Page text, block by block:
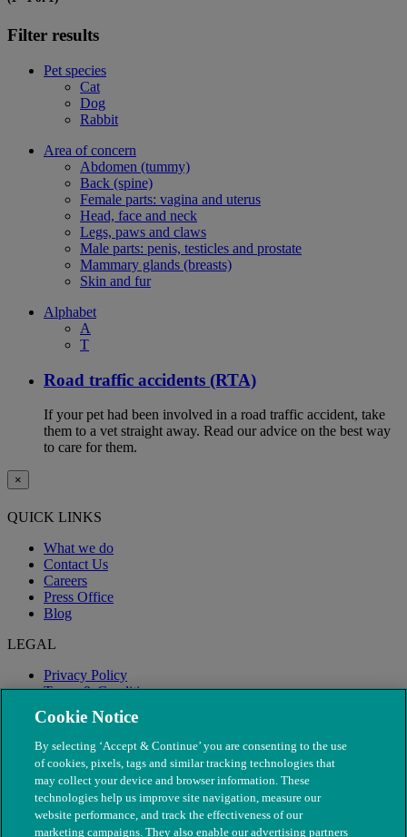
Filter results
Pet species
Cat
Dog
Rabbit
Area of concern
Abdomen (tummy)
Back (spine)
Female parts: vagina and uterus
Head, face and neck
Legs, paws and claws
Male parts: penis, testicles and prostate
Mammary glands (breasts)
Skin and fur
Alphabet
A
T
Road traffic accidents (RTA)
If your pet had been involved in a road traffic accident, take
them to a vet straight away. Read our advice on the best way
to care for them.
×
QUICK LINKS
What we do
Contact Us
Careers
Press Office
Blog
LEGAL
Privacy Policy
Terms & Conditions
Modern Slavery
Cookie Notice
By selecting ‘Accept & Continue’ you are consenting to the use
of cookies, pixels, tags and similar tracking technologies that
may collect your device and browser information. These
technologies help us improve site navigation, measure our
website performance, and track the effectiveness of our
marketing campaigns. They also enable our advertising partners